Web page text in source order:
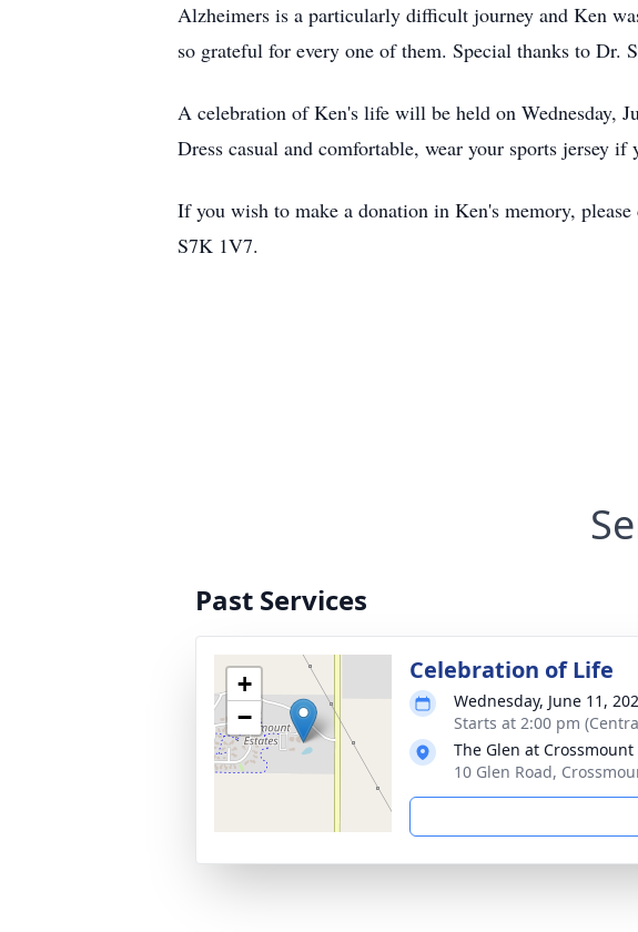
Alzheimers is a particularly difficult journey and Ken
so grateful for every one of them. Special thanks to Dr.
A celebration of Ken's life will be held on Wednesday,
Dress casual and comfortable, wear your sports jersey
If you wish to make a donation in Ken's memory,
S7K 1V7.
Past Services
+
−
Celebration of Life
Wednesday, June 11,
Starts at 2:00 pm
The Glen at Crossmount
10 Glen Road,